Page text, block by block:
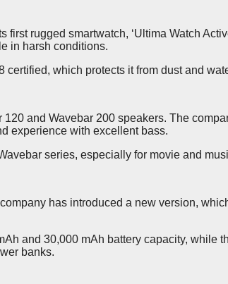
first rugged smartwatch, ‘Ultima Watch
in harsh conditions.
certified, which protects it from dust and
and Wavebar 200 speakers. The
experience with excellent bass.
series, especially for movie and
has introduced a new version,
and 30,000 mAh battery capacity, while
banks.